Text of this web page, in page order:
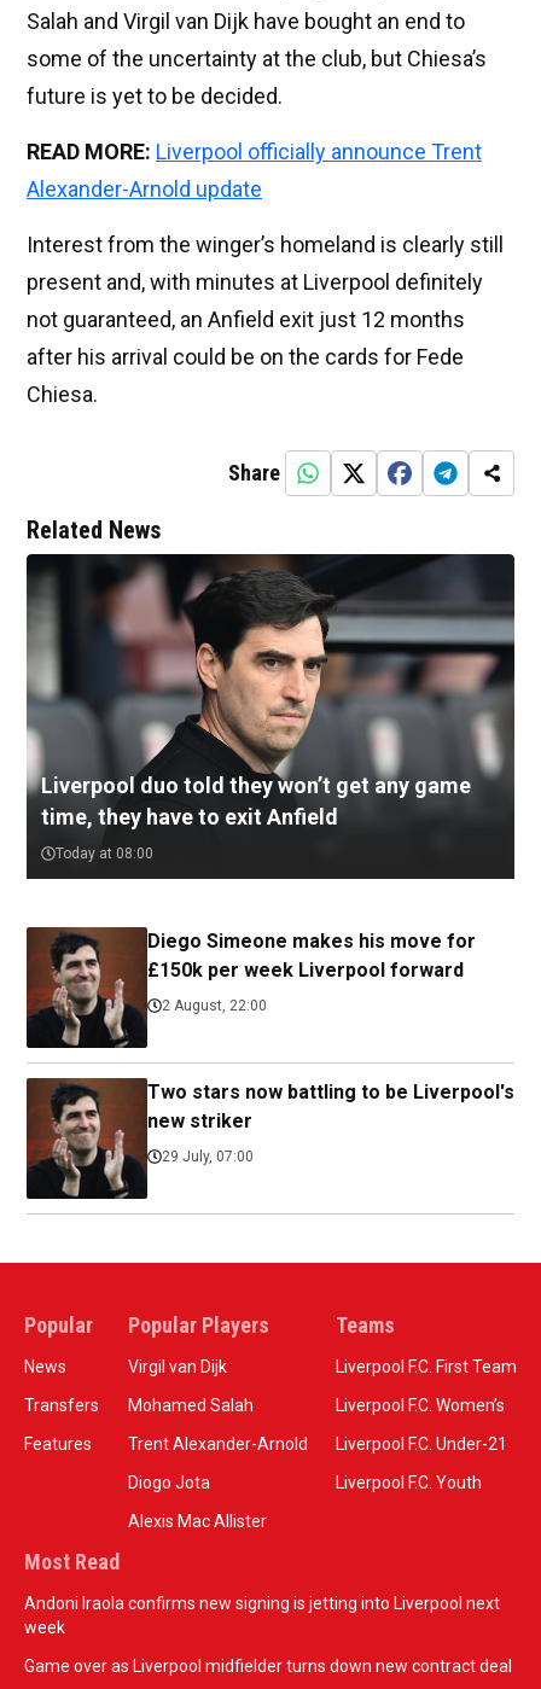
Salah and Virgil van Dijk have bought an end to
some of the uncertainty at the club, but Chiesa’s
future is yet to be decided.
READ MORE: Liverpool officially announce Trent
Alexander-Arnold update
Interest from the winger’s homeland is clearly still
present and, with minutes at Liverpool definitely
not guaranteed, an Anfield exit just 12 months
after his arrival could be on the cards for Fede
Chiesa.
Share
Related News
Liverpool duo told they won’t get any game
time, they have to exit Anfield
Today at 08:00
Diego Simeone makes his move for
£150k per week Liverpool forward
2 August, 22:00
Two stars now battling to be Liverpool's
new striker
29 July, 07:00
Popular
News
Transfers
Features
Popular Players
Virgil van Dijk
Mohamed Salah
Trent Alexander-Arnold
Diogo Jota
Alexis Mac Allister
Teams
Liverpool F.C. First Team
Liverpool F.C. Women’s
Liverpool F.C. Under-21
Liverpool F.C. Youth
Most Read
Andoni Iraola confirms new signing is jetting into Liverpool next
week
Game over as Liverpool midfielder turns down new contract deal